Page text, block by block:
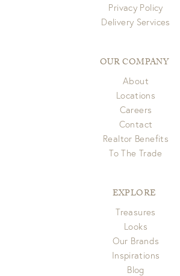
Privacy Policy
Delivery Services
OUR COMPANY
About
Locations
Careers
Contact
Realtor Benefits
To The Trade
EXPLORE
Treasures
Looks
Our Brands
Inspirations
Blog